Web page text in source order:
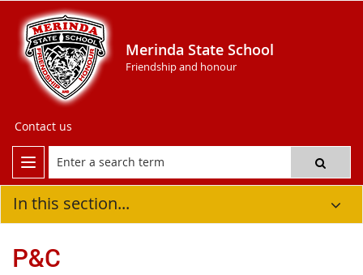
Merinda State School
Friendship and honour
Contact us
In this section...
P&C